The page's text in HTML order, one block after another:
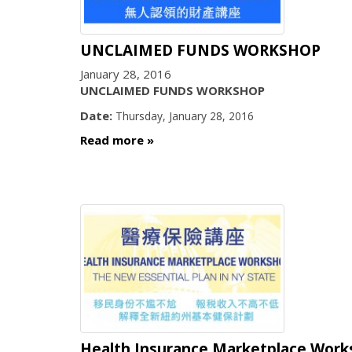
UNCLAIMED FUNDS WORKSHOP
January 28, 2016
UNCLAIMED FUNDS WORKSHOP
Date: Thursday, January 28, 2016
Read more